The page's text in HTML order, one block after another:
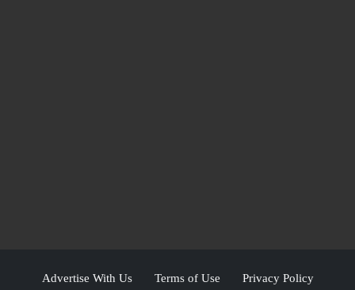
Advertise With Us Terms of Use Privacy Policy